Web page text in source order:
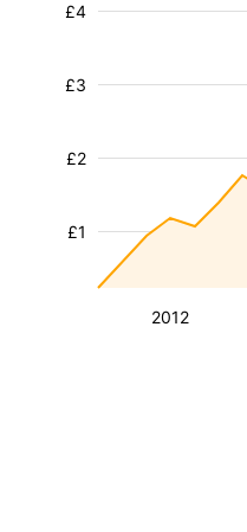
2012
£1
£2
£3
£4